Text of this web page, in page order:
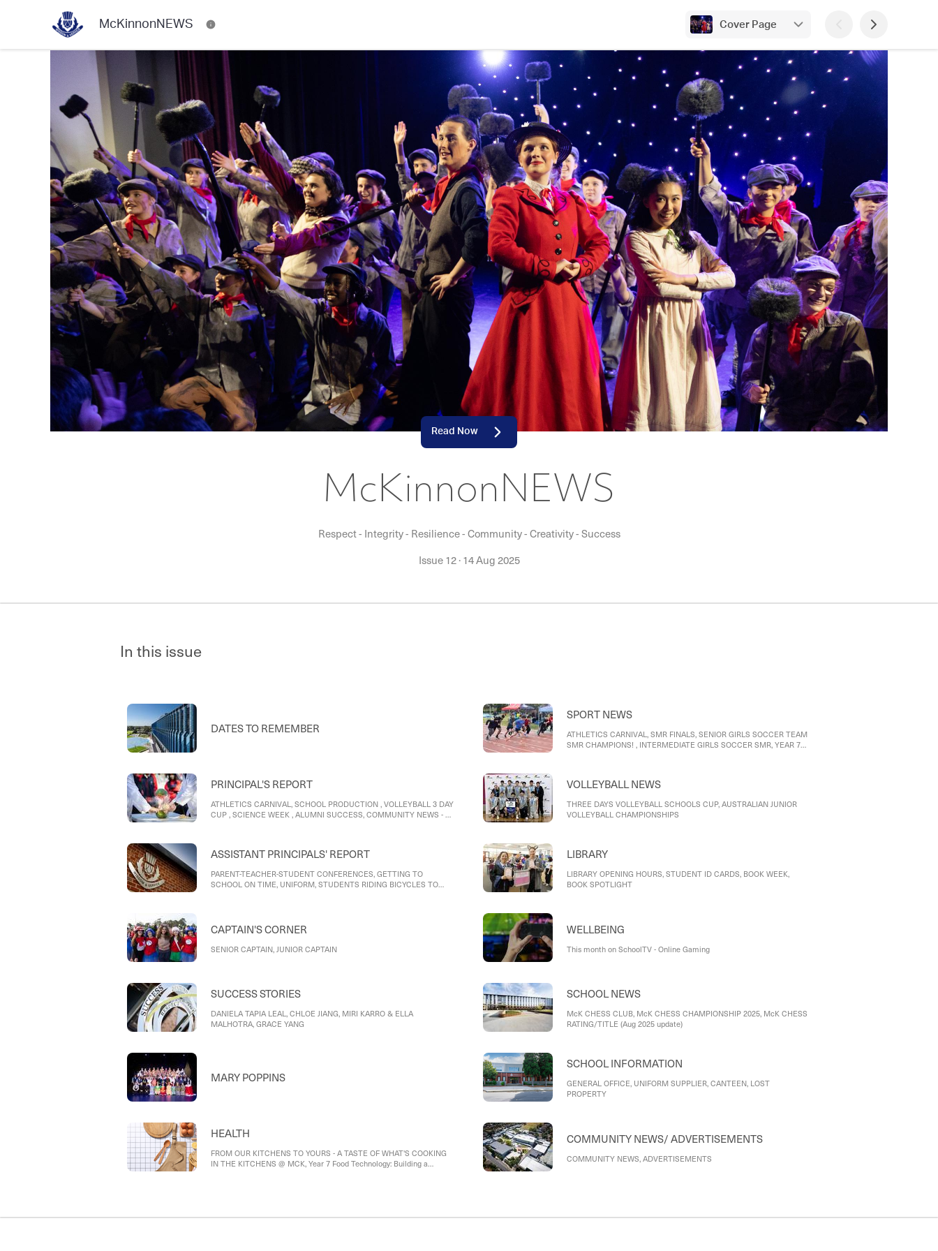
McKinnonNEWS Cover Page
Read Now
McKinnonNEWS
Respect - Integrity - Resilience - Community - Creativity - Success
Issue 12·14 Aug 2025
In this issue
DATES TO REMEMBER
PRINCIPAL'S REPORT
ATHLETICS CARNIVAL, SCHOOL PRODUCTION , VOLLEYBALL 3 DAY
CUP , SCIENCE WEEK , ALUMNI SUCCESS, COMMUNITY NEWS - E
ASSISTANT PRINCIPALS' REPORT
PARENT-TEACHER-STUDENT CONFERENCES, GETTING TO
SCHOOL ON TIME, UNIFORM, STUDENTS RIDING BICYCLES TO
CAPTAIN'S CORNER
SENIOR CAPTAIN, JUNIOR CAPTAIN
SUCCESS STORIES
DANIELA TAPIA LEAL, CHLOE JIANG, MIRI KARRO & ELLA
MALHOTRA, GRACE YANG
MARY POPPINS
HEALTH
FROM OUR KITCHENS TO YOURS - A TASTE OF WHAT'S COOKING
IN THE KITCHENS @ MCK, Year 7 Food Technology: Building a
thinking, VCE Food Studies: Becoming a 'good food citizen'
SPORT NEWS
ATHLETICS CARNIVAL, SMR FINALS, SENIOR GIRLS SOCCER TEAM
SMR CHAMPIONS! , INTERMEDIATE GIRLS SOCCER SMR, YEAR 7
VOLLEYBALL NEWS
THREE DAYS VOLLEYBALL SCHOOLS CUP, AUSTRALIAN JUNIOR
VOLLEYBALL CHAMPIONSHIPS
LIBRARY
LIBRARY OPENING HOURS, STUDENT ID CARDS, BOOK WEEK,
BOOK SPOTLIGHT
WELLBEING
This month on SchoolTV - Online Gaming
SCHOOL NEWS
McK CHESS CLUB, McK CHESS CHAMPIONSHIP 2025, McK CHESS
RATING/TITLE (Aug 2025 update)
SCHOOL INFORMATION
GENERAL OFFICE, UNIFORM SUPPLIER, CANTEEN, LOST
PROPERTY
COMMUNITY NEWS/ ADVERTISEMENTS
COMMUNITY NEWS, ADVERTISEMENTS